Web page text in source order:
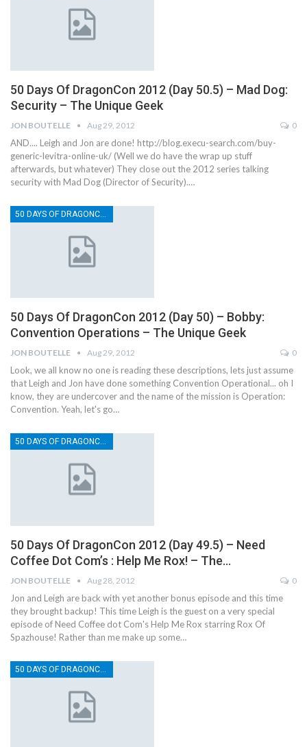
50 Days Of DragonCon 2012 (Day 50.5) – Mad Dog:
Security – The Unique Geek
JON BOUTELLE Aug 29, 2012 0
AND.... Leigh and Jon are done! http://blog.execu-search.com/buy-
generic-levitra-online-uk/ (Well we do have the wrap up stuff
afterwards, but whatever) They close out the 2012 series talking
security with Mad Dog (Director of Security).…
50 DAYS OF DRAGONCON
50 Days Of DragonCon 2012 (Day 50) – Bobby:
Convention Operations – The Unique Geek
JON BOUTELLE Aug 29, 2012 0
Look, we all know no one is reading these descriptions, lets just assume
that Leigh and Jon have done something Convention Operational... oh I
know, they are undercover and the name of the mission is Operation:
Convention. Yeah, let's go…
50 DAYS OF DRAGONCON
50 Days Of DragonCon 2012 (Day 49.5) – Need
Coffee Dot Com’s : Help Me Rox! – The…
JON BOUTELLE Aug 28, 2012 0
Jon and Leigh are back with yet another bonus episode and this time
they brought backup! This time Leigh is the guest on a very special
episode of Need Coffee dot Com's Help Me Rox starring Rox Of
Spazhouse! Rather than me make up some…